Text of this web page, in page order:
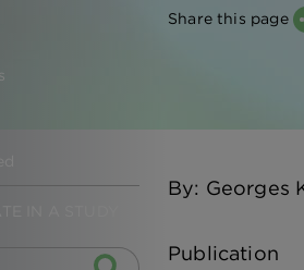
IN A STUDY
Share this page
By: Georges
Publication